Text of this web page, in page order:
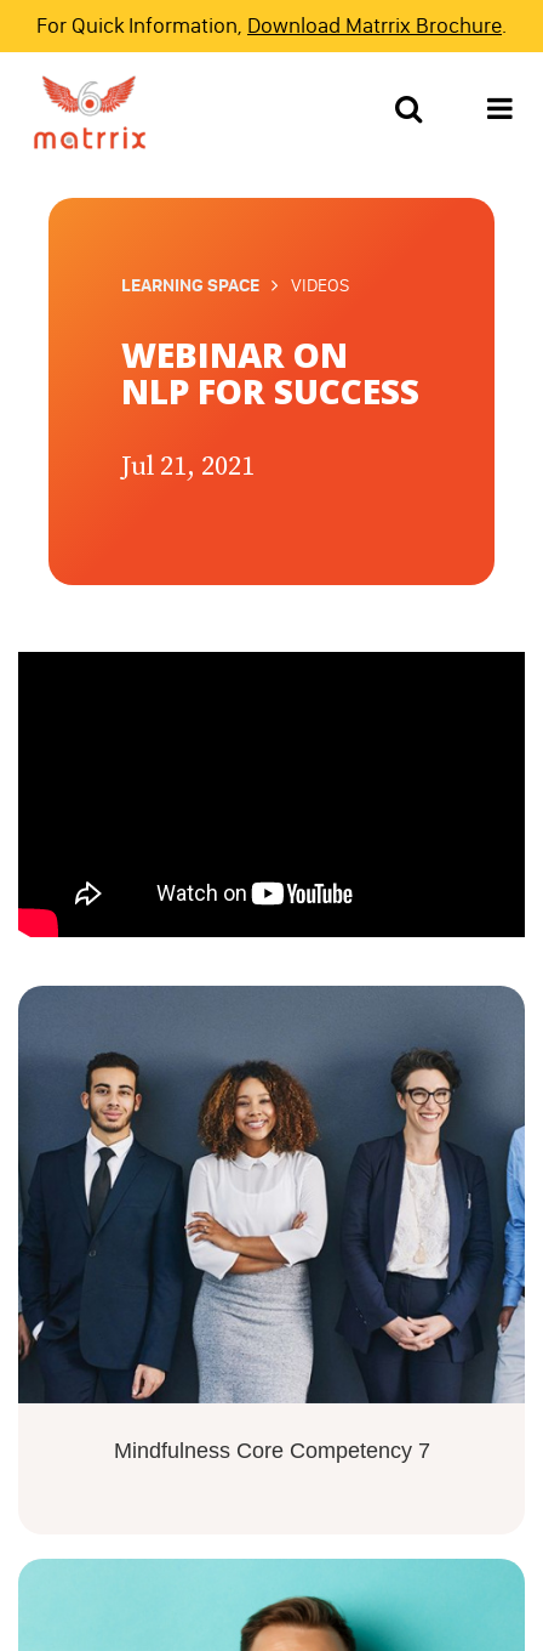
For Quick Information, Download Matrrix Brochure.
LEARNING SPACE VIDEOS
WEBINAR ON
NLP FOR SUCCESS
Jul 21, 2021
Mindfulness Core Competency 7